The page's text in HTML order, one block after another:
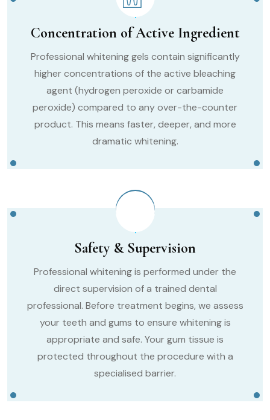
Concentration of Active Ingredient
Professional whitening gels contain significantly
higher concentrations of the active bleaching
agent (hydrogen peroxide or carbamide
peroxide) compared to any over-the-counter
product. This means faster, deeper, and more
dramatic whitening.
Safety & Supervision
Professional whitening is performed under the
direct supervision of a trained dental
professional. Before treatment begins, we assess
your teeth and gums to ensure whitening is
appropriate and safe. Your gum tissue is
protected throughout the procedure with a
specialised barrier.